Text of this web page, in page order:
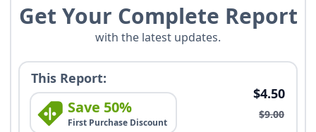
Get Your Complete Report
with the latest updates.
This Report:
Save 50%
First Purchase Discount
$4.50
$9.00